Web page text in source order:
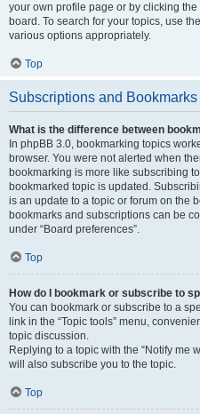
your own profile page or by clicking the
board. To search for your topics, use
various options appropriately.
Top
Subscriptions and Bookmarks
What is the difference between
In phpBB 3.0, bookmarking topics
browser. You were not alerted when
bookmarking is more like subscribing
bookmarked topic is updated.
is an update to a topic or forum on the
bookmarks and subscriptions can be
under “Board preferences”.
Top
How do I bookmark or subscribe to
You can bookmark or subscribe to a
link in the “Topic tools” menu,
topic discussion.
Replying to a topic with the “Notify me
will also subscribe you to the topic.
Top